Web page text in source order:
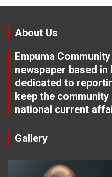
About Us
Empuma
newspaper based in
dedicated to
keep the
national current
Gallery